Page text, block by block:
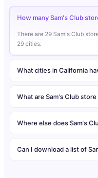
How many Sam's Club
There are 29 Sam's Club
29 cities.
What cities in California
What are Sam's Club
Where else does Sam's
Can I download a list of